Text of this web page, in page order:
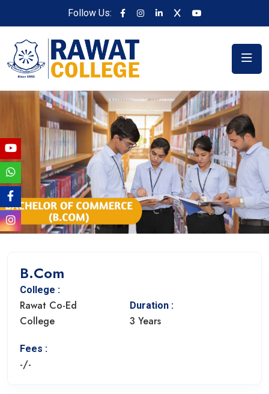
Follow Us:
B.Com
College :
Rawat Co-Ed
College
Duration :
3 Years
Fees :
-/-